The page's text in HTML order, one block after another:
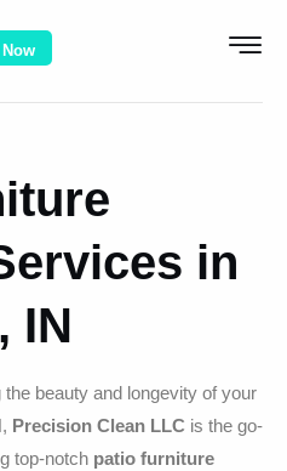
in
IN
beauty and longevity of your
Precision Clean LLC is the go-
top-notch patio furniture